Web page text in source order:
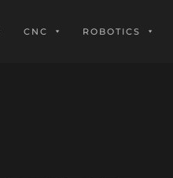
CNC ROBOTICS